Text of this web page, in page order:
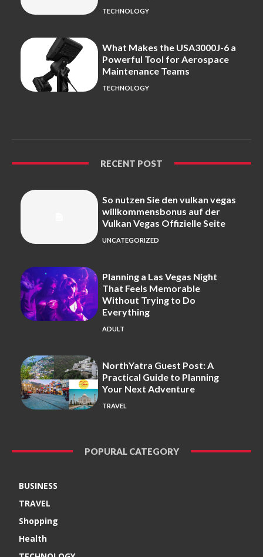
TECHNOLOGY
What Makes the USA3000J-6 a
Powerful Tool for Aerospace
Maintenance Teams
TECHNOLOGY
RECENT POST
So nutzen Sie den vulkan vegas
willkommensbonus auf der
Vulkan Vegas Offizielle Seite
UNCATEGORIZED
Planning a Las Vegas Night
That Feels Memorable
Without Trying to Do
Everything
ADULT
NorthYatra Guest Post: A
Practical Guide to Planning
Your Next Adventure
TRAVEL
POPURAL CATEGORY
BUSINESS
TRAVEL
Shopping
Health